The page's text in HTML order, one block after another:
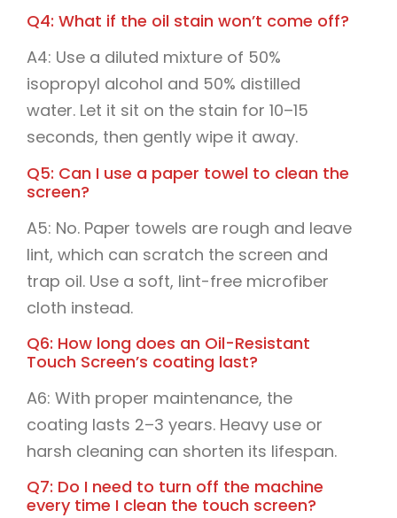
Q4: What if the oil stain won’t come off?
A4: Use a diluted mixture of 50%
isopropyl alcohol and 50% distilled
water. Let it sit on the stain for 10–15
seconds, then gently wipe it away.
Q5: Can I use a paper towel to clean the
screen?
A5: No. Paper towels are rough and leave
lint, which can scratch the screen and
trap oil. Use a soft, lint-free microfiber
cloth instead.
Q6: How long does an Oil-Resistant
Touch Screen’s coating last?
A6: With proper maintenance, the
coating lasts 2–3 years. Heavy use or
harsh cleaning can shorten its lifespan.
Q7: Do I need to turn off the machine
every time I clean the touch screen?